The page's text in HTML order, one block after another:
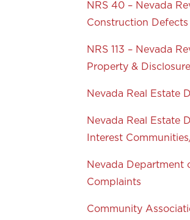
NRS 40 – Nevada
Construction Defects
NRS 113 – Nevada
Property & Disclosure
Nevada Real Estate
Nevada Real Estate
Interest
Nevada Department
Complaints
Community